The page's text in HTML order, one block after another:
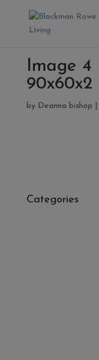
Image 4
90x60x2
by Deanna bishop
Categories